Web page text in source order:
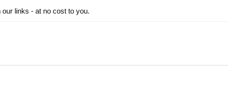
links - at no cost to you.